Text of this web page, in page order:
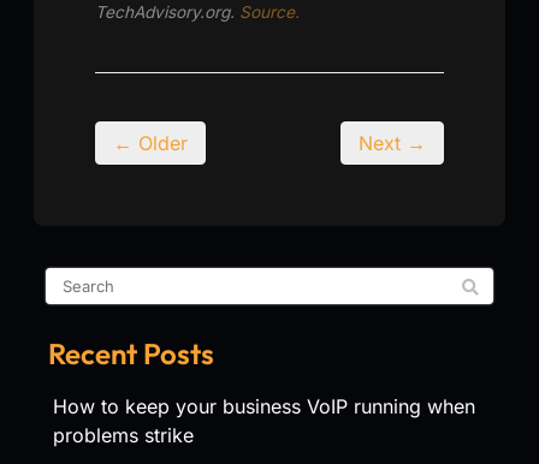
TechAdvisory.org. Source.
← Older Next →
Recent Posts
How to keep your business VoIP running when
problems strike